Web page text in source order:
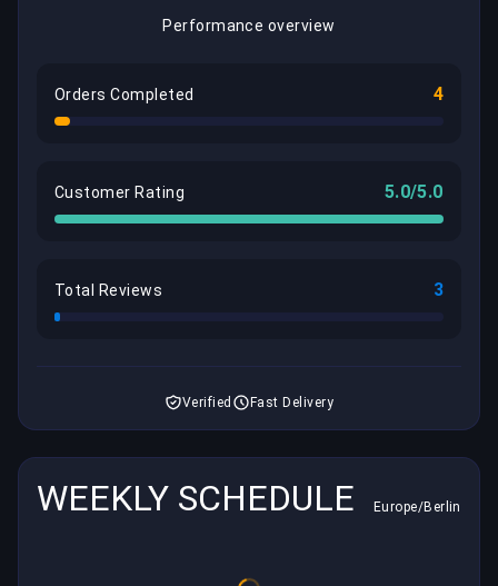
Performance overview
Orders Completed 4
Customer Rating 5.0/5.0
Total Reviews 3
Verified Fast Delivery
WEEKLY SCHEDULE Europe/Berlin